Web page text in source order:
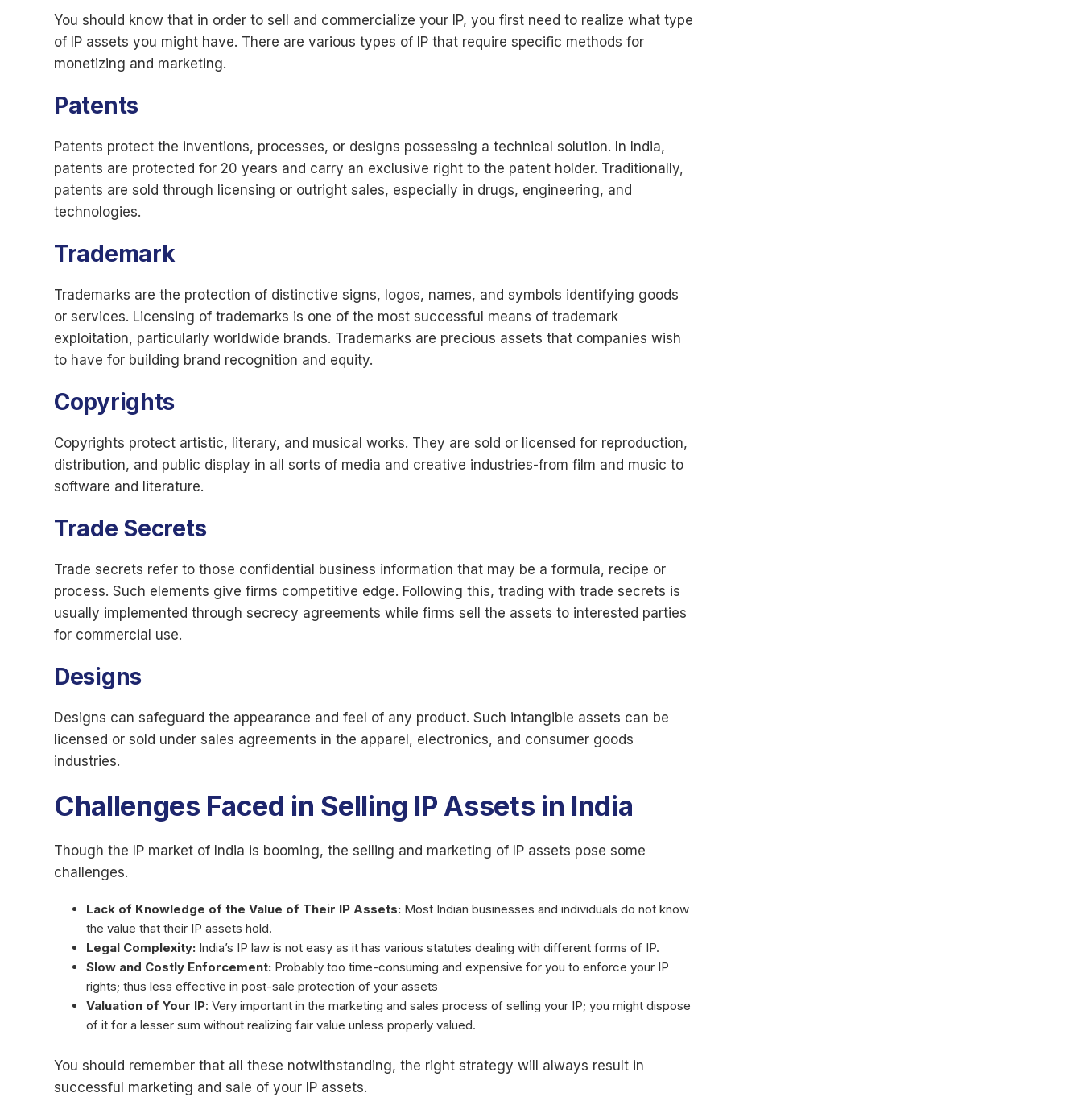
You should know that in order to sell and commercialize your IP, you first need to realize what type
of IP assets you might have. There are various types of IP that require specific methods for
monetizing and marketing.
Patents
Patents protect the inventions, processes, or designs possessing a technical solution. In India,
patents are protected for 20 years and carry an exclusive right to the patent holder. Traditionally,
patents are sold through licensing or outright sales, especially in drugs, engineering, and
technologies.
Trademark
Trademarks are the protection of distinctive signs, logos, names, and symbols identifying goods
or services. Licensing of trademarks is one of the most successful means of trademark
exploitation, particularly worldwide brands. Trademarks are precious assets that companies wish
to have for building brand recognition and equity.
Copyrights
Copyrights protect artistic, literary, and musical works. They are sold or licensed for reproduction,
distribution, and public display in all sorts of media and creative industries-from film and music to
software and literature.
Trade Secrets
Trade secrets refer to those confidential business information that may be a formula, recipe or
process. Such elements give firms competitive edge. Following this, trading with trade secrets is
usually implemented through secrecy agreements while firms sell the assets to interested parties
for commercial use.
Designs
Designs can safeguard the appearance and feel of any product. Such intangible assets can be
licensed or sold under sales agreements in the apparel, electronics, and consumer goods
industries.
Challenges Faced in Selling IP Assets in India
Though the IP market of India is booming, the selling and marketing of IP assets pose some
challenges.
Lack of Knowledge of the Value of Their IP Assets: Most Indian businesses and individuals do not know
the value that their IP assets hold.
Legal Complexity: India’s IP law is not easy as it has various statutes dealing with different forms of IP.
Slow and Costly Enforcement: Probably too time-consuming and expensive for you to enforce your IP
rights; thus less effective in post-sale protection of your assets
Valuation of Your IP: Very important in the marketing and sales process of selling your IP; you might dispose
of it for a lesser sum without realizing fair value unless properly valued.
You should remember that all these notwithstanding, the right strategy will always result in
successful marketing and sale of your IP assets.